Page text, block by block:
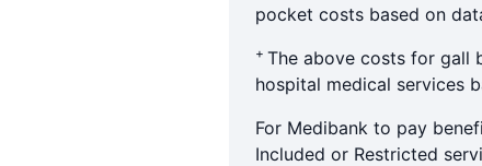
pocket costs based on
+ The above costs for gall
hospital medical services
For Medibank to pay
Included or Restricted